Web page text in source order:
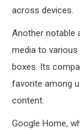
across devices.
Another notable
media to
boxes. Its
favorite among
content.
Google Home,